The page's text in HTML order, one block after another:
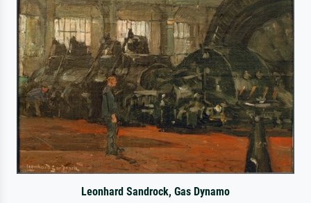
Leonhard Sandrock, Gas Dynamo